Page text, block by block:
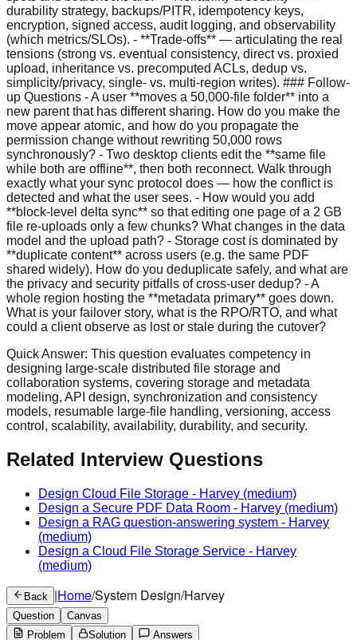
durability strategy, backups/PITR, idempotency keys,
encryption, signed access, audit logging, and observability
(which metrics/SLOs). - **Trade-offs** — articulating the real
tensions (strong vs. eventual consistency, direct vs. proxied
upload, inheritance vs. precomputed ACLs, dedup vs.
simplicity/privacy, single- vs. multi-region writes). ### Follow-
up Questions - A user **moves a 50,000-file folder** into a
new parent that has different sharing. How do you make the
move appear atomic, and how do you propagate the
permission change without rewriting 50,000 rows
synchronously? - Two desktop clients edit the **same file
while both are offline**, then both reconnect. Walk through
exactly what your sync protocol does — how the conflict is
detected and what the user sees. - How would you add
**block-level delta sync** so that editing one page of a 2 GB
file re-uploads only a few chunks? What changes in the data
model and the upload path? - Storage cost is dominated by
**duplicate content** across users (e.g. the same PDF
shared widely). How do you deduplicate safely, and what are
the privacy and security pitfalls of cross-user dedup? - A
whole region hosting the **metadata primary** goes down.
What is your failover story, what is the RPO/RTO, and what
could a client observe as lost or stale during the cutover?
Quick Answer: This question evaluates competency in
designing large-scale distributed file storage and
collaboration systems, covering storage and metadata
modeling, API design, synchronization and consistency
models, resumable large-file handling, versioning, access
control, scalability, availability, durability, and security.
Related Interview Questions
Design Cloud File Storage - Harvey (medium)
Design a Secure PDF Data Room - Harvey (medium)
Design a RAG question-answering system - Harvey
(medium)
Design a Cloud File Storage Service - Harvey
(medium)
Back |Home/System Design/Harvey
Question
Canvas
Problem
Solution Answers